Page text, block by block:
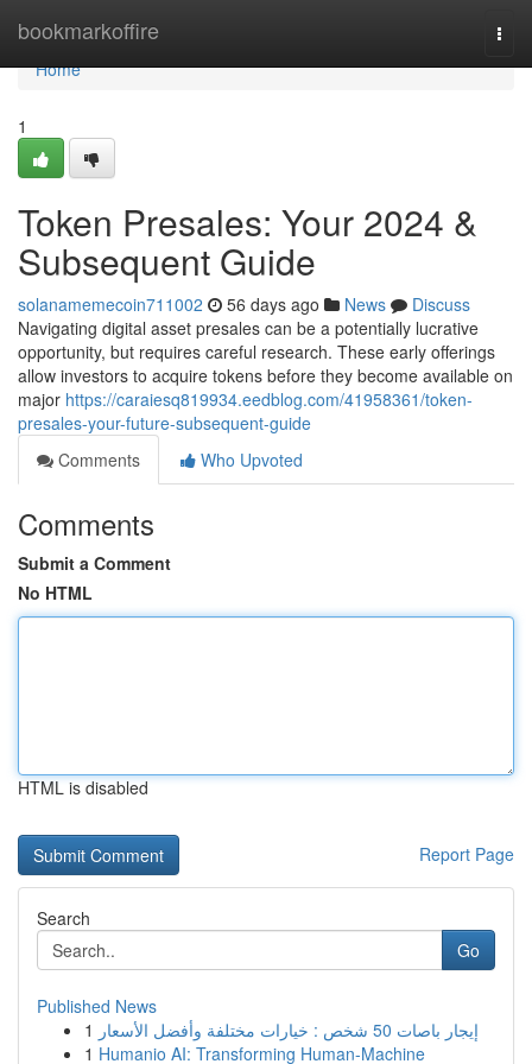
bookmarkoffire
Home
Home
1
Token Presales: Your 2024 &
Subsequent Guide
solanamemecoin711002 56 days ago News
Discuss
Navigating digital asset presales can be a potentially lucrative
opportunity, but requires careful research. These early offerings
allow investors to acquire tokens before they become available on
major https://caraiesq819934.eedblog.com/41958361/token-
presales-your-future-subsequent-guide
Comments
Who Upvoted
Comments
Submit a Comment
No HTML
HTML is disabled
Report Page
Search
Go
Published News
1
إيجار باصات 50 شخص : خيارات مختلفة وأفضل الأسعار
1 Humanio AI: Transforming Human-Machine